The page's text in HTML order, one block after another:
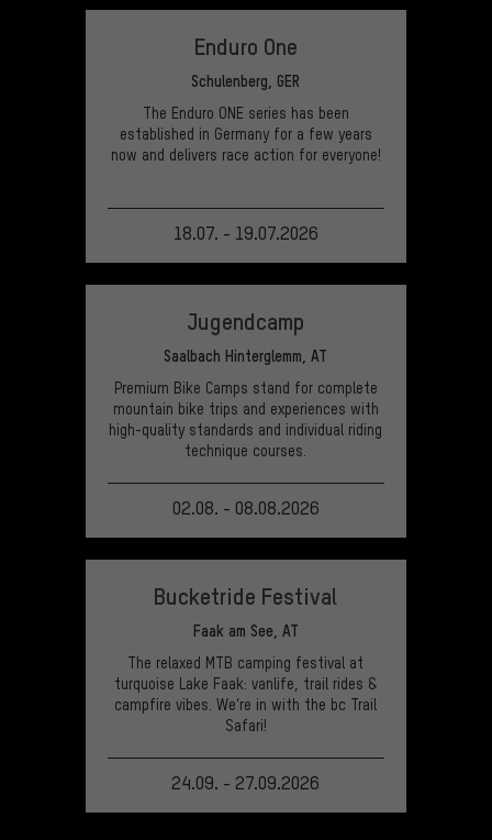
VIEW EVENT
Enduro One
Schulenberg, GER
The Enduro ONE series has been
established in Germany for a few years
now and delivers race action for everyone!
18.07. - 19.07.2026
VIEW EVENT
Jugendcamp
Saalbach Hinterglemm, AT
Premium Bike Camps stand for complete
mountain bike trips and experiences with
high-quality standards and individual riding
technique courses.
02.08. - 08.08.2026
VIEW EVENT
Bucketride Festival
Faak am See, AT
The relaxed MTB camping festival at
turquoise Lake Faak: vanlife, trail rides &
campfire vibes. We’re in with the bc Trail
Safari!
24.09. - 27.09.2026